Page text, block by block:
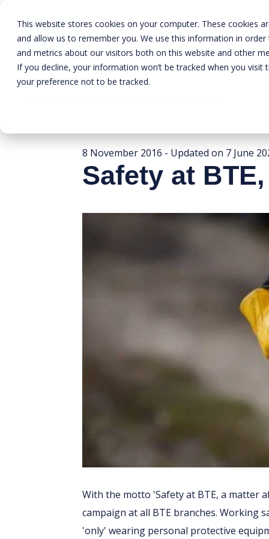
This website stores cookies on your computer. These cookies
and allow us to remember you. We use this information in
and metrics about our visitors both on this website and other
If you decline, your information won’t be tracked when you
your preference not to be tracked.
8 November 2016 - Updated on 7 June
Safety at
With the motto 'Safety at BTE, a matter
campaign at all BTE branches. Working
'only' wearing personal protective